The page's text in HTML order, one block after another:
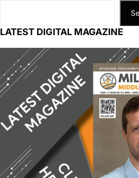
LATEST DIGITAL MAGAZINE